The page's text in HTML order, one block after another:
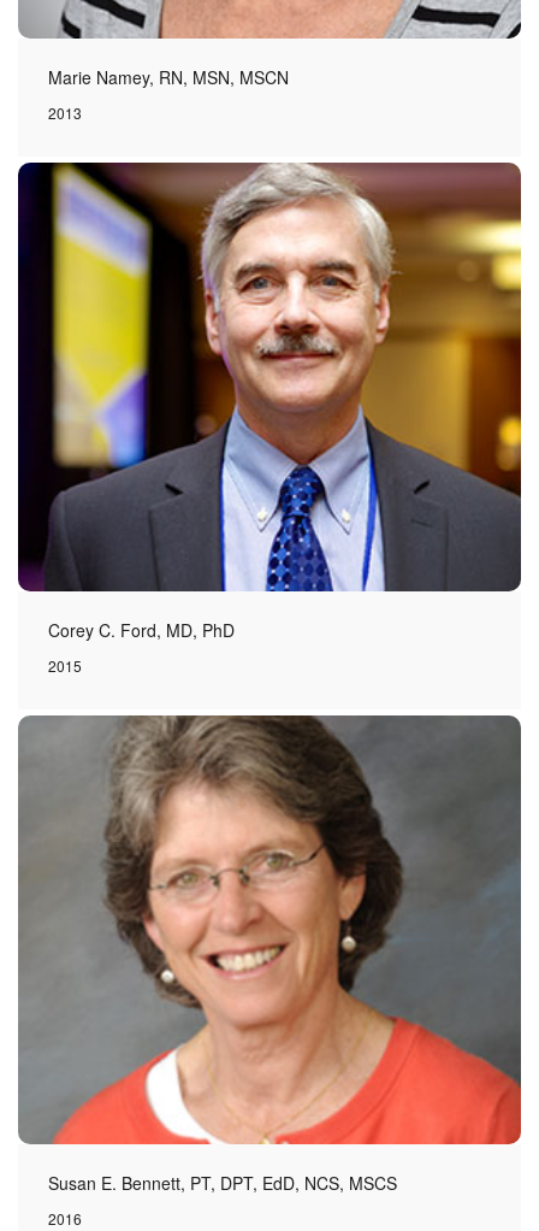
Marie Namey, RN, MSN, MSCN
2013
Corey C. Ford, MD, PhD
2015
Susan E. Bennett, PT, DPT, EdD, NCS, MSCS
2016